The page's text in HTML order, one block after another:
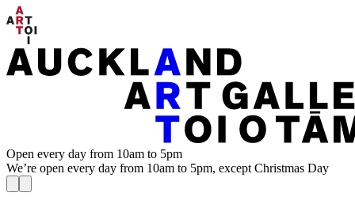
Open every day from 10am to 5pm
We’re open every day from 10am to 5pm, except Christmas Day